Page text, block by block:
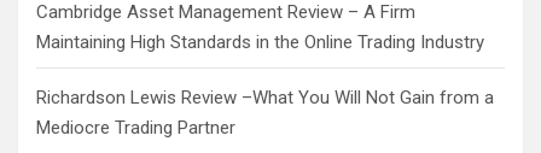
Cambridge Asset Management Review – A Firm
Maintaining High Standards in the Online Trading Industry
Richardson Lewis Review –What You Will Not Gain from a
Mediocre Trading Partner